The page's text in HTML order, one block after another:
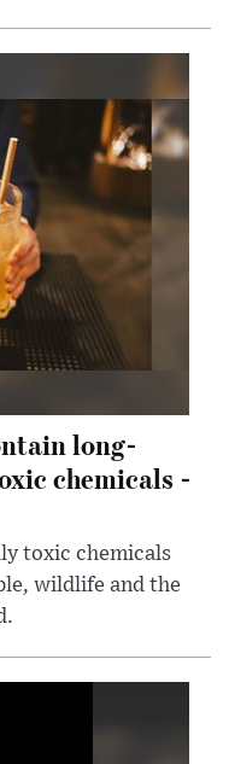
long-
chemicals -
toxic chemicals
wildlife and the